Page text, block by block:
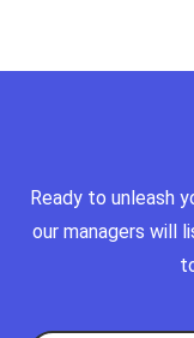
Ready to unleash
our managers will